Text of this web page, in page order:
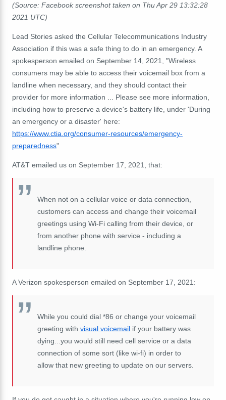
(Source: Facebook screenshot taken on Thu Apr 29 13:32:28
2021 UTC)
Lead Stories asked the Cellular Telecommunications Industry
Association if this was a safe thing to do in an emergency. A
spokesperson emailed on September 14, 2021, "Wireless
consumers may be able to access their voicemail box from a
landline when necessary, and they should contact their
provider for more information ... Please see more information,
including how to preserve a device's battery life, under 'During
an emergency or a disaster' here:
https://www.ctia.org/consumer-resources/emergency-
preparedness"
AT&T emailed us on September 17, 2021, that:
When not on a cellular voice or data connection,
customers can access and change their voicemail
greetings using Wi-Fi calling from their device, or
from another phone with service - including a
landline phone.
A Verizon spokesperson emailed on September 17, 2021:
While you could dial *86 or change your voicemail
greeting with visual voicemail if your battery was
dying...you would still need cell service or a data
connection of some sort (like wi-fi) in order to
allow that new greeting to update on our servers.